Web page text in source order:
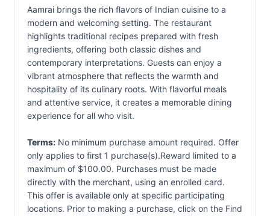
Aamrai brings the rich flavors of Indian cuisine to a
modern and welcoming setting. The restaurant
highlights traditional recipes prepared with fresh
ingredients, offering both classic dishes and
contemporary interpretations. Guests can enjoy a
vibrant atmosphere that reflects the warmth and
hospitality of its culinary roots. With flavorful meals
and attentive service, it creates a memorable dining
experience for all who visit.
Terms: No minimum purchase amount required. Offer
only applies to first 1 purchase(s).Reward limited to a
maximum of $100.00. Purchases must be made
directly with the merchant, using an enrolled card.
This offer is available only at specific participating
locations. Prior to making a purchase, click on the Find